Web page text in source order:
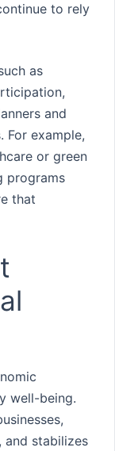
to rely
as
and
For example,
or green
programs
that
well-being.
and stabilizes